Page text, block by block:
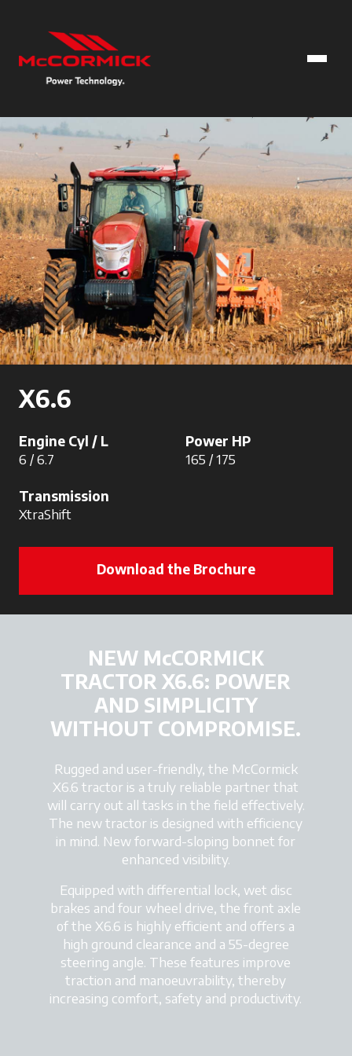
X6.6
Engine Cyl / L
6 / 6.7
Power HP
165 / 175
Transmission
XtraShift
Download the Brochure
NEW McCORMICK
TRACTOR X6.6: POWER
AND SIMPLICITY
WITHOUT COMPROMISE.
Rugged and user-friendly, the McCormick
X6.6 tractor is a truly reliable partner that
will carry out all tasks in the field effectively.
The new tractor is designed with efficiency
in mind. New forward-sloping bonnet for
enhanced visibility.
Equipped with differential lock, wet disc
brakes and four wheel drive, the front axle
of the X6.6 is highly efficient and offers a
high ground clearance and a 55-degree
steering angle. These features improve
traction and manoeuvrability, thereby
increasing comfort, safety and productivity.